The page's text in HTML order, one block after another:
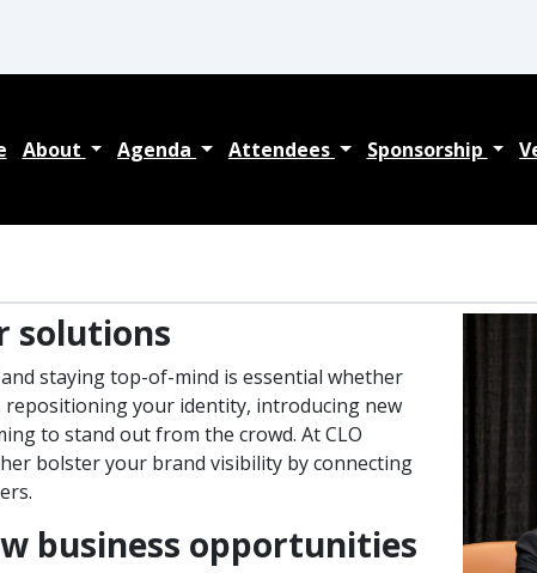
About Agenda Attendees Sponsorship
solutions
staying top-of-mind is essential whether
repositioning your identity, introducing new
to stand out from the crowd. At CLO
bolster your brand visibility by connecting
business opportunities